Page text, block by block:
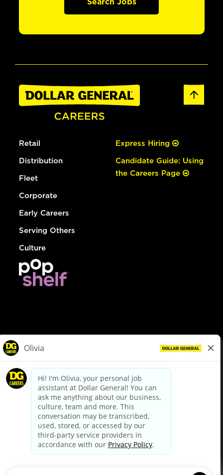
Retail
Distribution
Fleet
Corporate
Early Careers
Serving Others
Culture
Express Hiring
Candidate Guide: Using
the Careers Page
dollargeneral.com|Privacy Policy|Terms & Conditions
Your Privacy Choices
California Employee and Third Party Privacy Policy
Applicant Privacy Notice